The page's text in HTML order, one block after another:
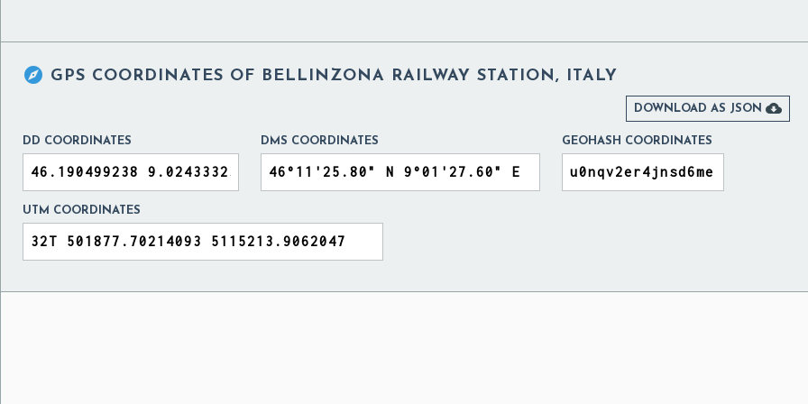
 GPS COORDINATES OF BELLINZONA RAILWAY STATION, ITALY
DOWNLOAD AS JSON 
DD COORDINATES DMS COORDINATES GEOHASH COORDINATES
UTM COORDINATES